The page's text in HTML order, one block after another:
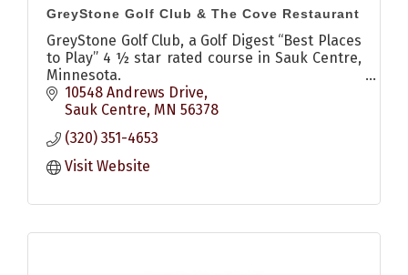
GreyStone Golf Club & The Cove Restaurant
GreyStone Golf Club, a Golf Digest “Best Places
to Play” 4 ½ star rated course in Sauk Centre,
Minnesota.
18 championship holes, open to the public and
designed by Tom Lehman, await you.
10548 Andrews Drive
Sauk Centre MN 56378
(320) 351-4653
Visit Website